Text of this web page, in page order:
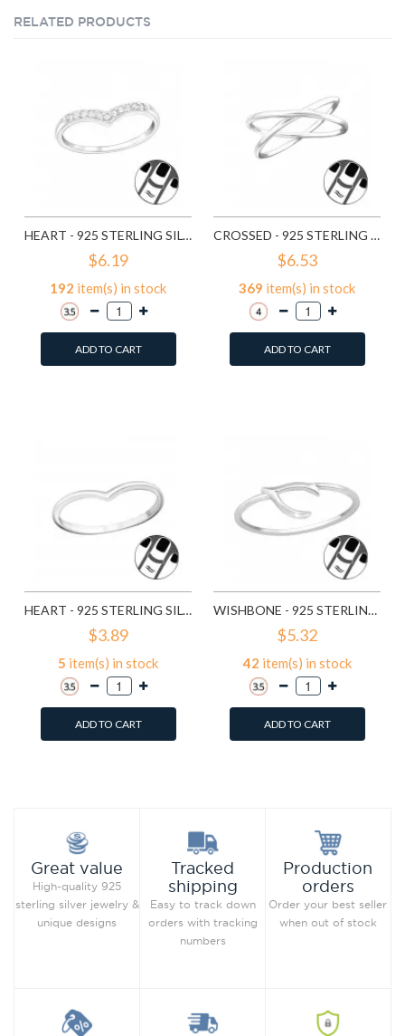
RELATED PRODUCTS
HEART - 925 STERLING SILVER MIDI RINGS SD19924
$6.19
192 item(s) in stock
ADD TO CART
CROSSED - 925 STERLING SILVER MIDI RINGS SD19927
$6.53
369 item(s) in stock
ADD TO CART
HEART - 925 STERLING SILVER MIDI RINGS SD19941
$3.89
5 item(s) in stock
ADD TO CART
WISHBONE - 925 STERLING SILVER MIDI RINGS SD19944
$5.32
42 item(s) in stock
ADD TO CART
Great value
High-quality 925
sterling silver jewelry &
unique designs
Tracked
shipping
Easy to track down
orders with tracking
numbers
Production
orders
Order your best seller
when out of stock